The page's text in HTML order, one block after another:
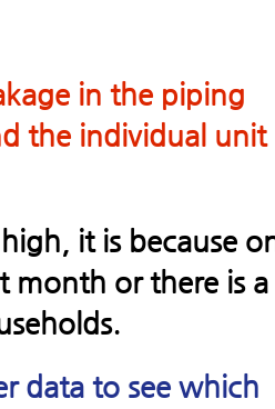
in the piping
the individual unit
it is because
month or there is a
data to see which